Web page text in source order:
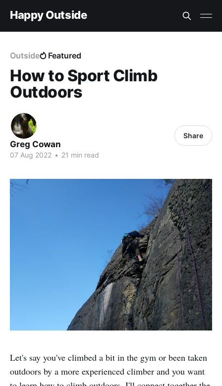
Happy Outside
Outside Featured
How to Sport Climb
Outdoors
Greg Cowan
07 Aug 2022 • 21 min read
Share
Let's say you've climbed a bit in the gym or been taken
outdoors by a more experienced climber and you want